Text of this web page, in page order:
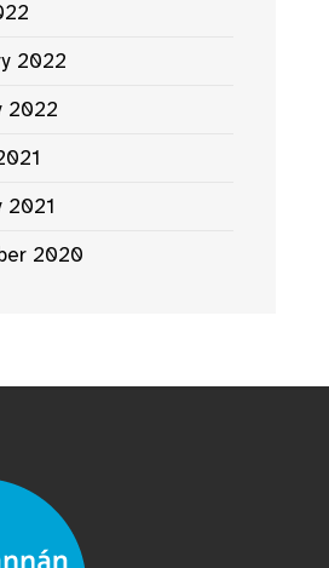
2022
2022
2021
2020